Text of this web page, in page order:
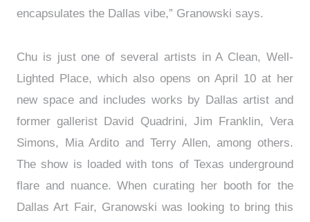
encapsulates the Dallas vibe,” Granowski says.
Chu is just one of several artists in A Clean, Well-
Lighted Place, which also opens on April 10 at her
new space and includes works by Dallas artist and
former gallerist David Quadrini, Jim Franklin, Vera
Simons, Mia Ardito and Terry Allen, among others.
The show is loaded with tons of Texas underground
flare and nuance. When curating her booth for the
Dallas Art Fair, Granowski was looking to bring this